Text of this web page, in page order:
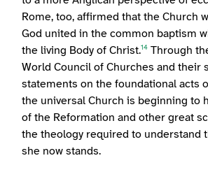
Rome, too, affirmed that the Church
God united in the common baptism
the living Body of Christ.14 Through
World Council of Churches and their
statements on the foundational acts
the universal Church is beginning to
of the Reformation and other great
the theology required to understand
she now stands.